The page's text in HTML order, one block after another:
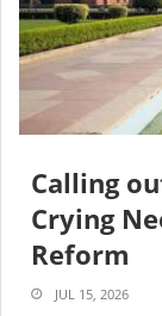
Calling
Crying
Reform
JUL 15, 2026